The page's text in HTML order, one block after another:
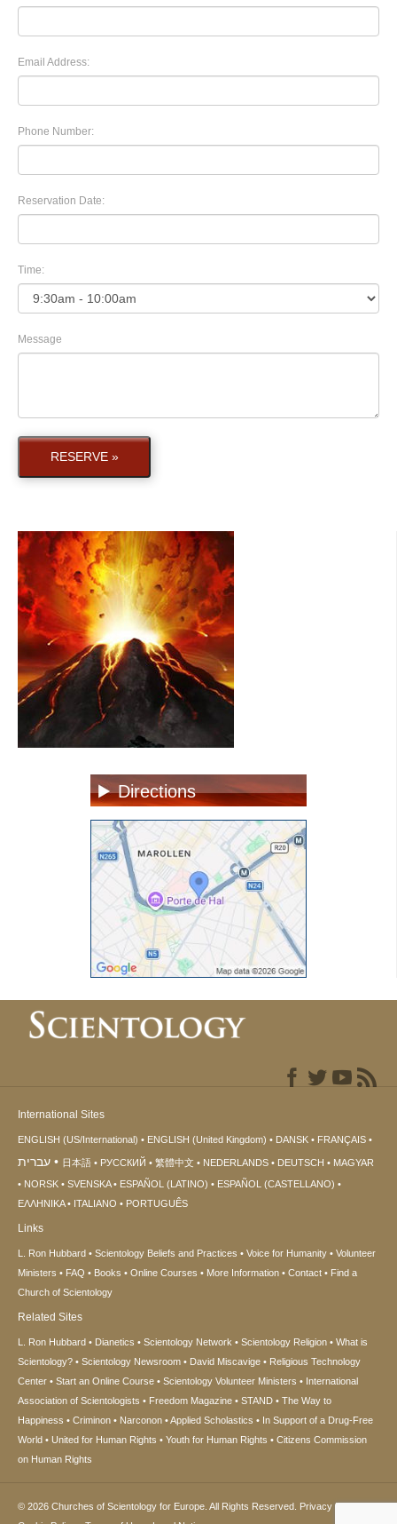
Email Address:
Phone Number:
Reservation Date:
Time:
Message
RESERVE »
Directions
International Sites
ENGLISH (US/International) ENGLISH (United Kingdom) DANSK FRANÇAIS
עברית 日本語 РУССКИЙ 繁體中文 NEDERLANDS DEUTSCH
MAGYAR
NORSK
SVENSKA ESPAÑOL (LATINO)
ESPAÑOL (CASTELLANO)
ΕΛΛΗΝΙΚA
ITALIANO PORTUGUÊS
Links
L. Ron Hubbard Scientology Beliefs and Practices Voice for Humanity
Volunteer
Ministers
FAQ Books Online Courses More Information Contact
Find a
Church of Scientology
Related Sites
L. Ron Hubbard Dianetics Scientology Network Scientology Religion
What is
Scientology?
Scientology Newsroom David Miscavige
Religious Technology
Center
Start an Online Course Scientology Volunteer Ministers
International
Association of Scientologists
Freedom Magazine STAND
The Way to
Happiness
Criminon Narconon Applied Scholastics
In Support of a Drug-Free
World
United for Human Rights Youth for Human Rights
Citizens Commission
on Human Rights
© 2026 Churches of Scientology for Europe. All Rights Reserved. Privacy Notice